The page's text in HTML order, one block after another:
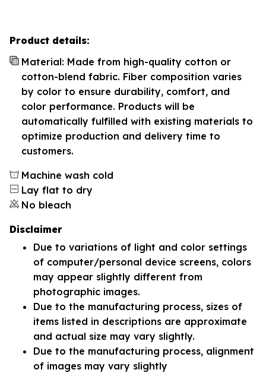
Product details:
Material: Made from high-quality cotton or
cotton-blend fabric. Fiber composition varies
by color to ensure durability, comfort, and
color performance. Products will be
automatically fulfilled with existing materials to
optimize production and delivery time to
customers.
Machine wash cold
Lay flat to dry
No bleach
Disclaimer
Due to variations of light and color settings
of computer/personal device screens, colors
may appear slightly different from
photographic images.
Due to the manufacturing process, sizes of
items listed in descriptions are approximate
and actual size may vary slightly.
Due to the manufacturing process, alignment
of images may vary slightly